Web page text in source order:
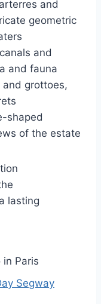
and
geometric
and
and fauna
and grottoes,
shaped
of the estate
lasting
Paris
Segway